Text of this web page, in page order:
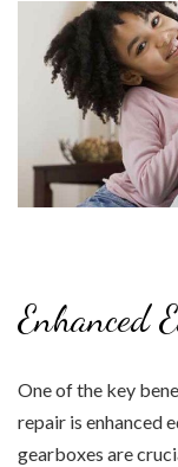
Enhanced
One of the key
repair is enhanced
gearboxes are